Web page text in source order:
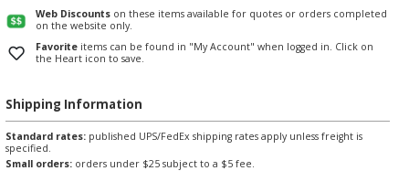
Web Discounts on these items available for quotes or orders completed
on the website only.
Favorite items can be found in "My Account" when logged in. Click on
the Heart icon to save.
Shipping Information
Standard rates: published UPS/FedEx shipping rates apply unless freight is
specified.
Small orders: orders under $25 subject to a $5 fee.